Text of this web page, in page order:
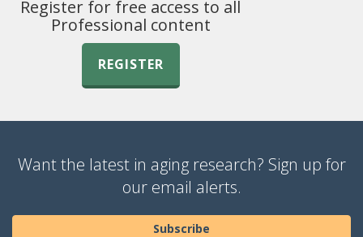
Register for free access to all
Professional content
REGISTER
Want the latest in aging research? Sign up for
our email alerts.
Subscribe